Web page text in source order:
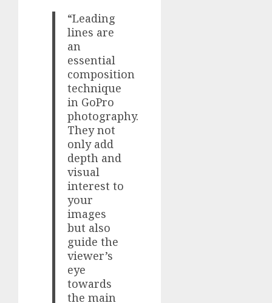
“Leading
lines are
an
essential
composition
technique
in GoPro
photography.
They not
only add
depth and
visual
interest to
your
images
but also
guide the
viewer’s
eye
towards
the main